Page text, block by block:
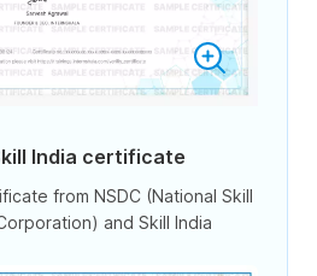
India certificate
from NSDC (National Skill
and Skill India